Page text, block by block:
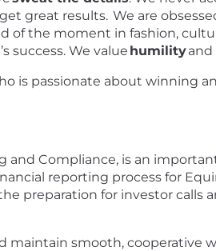
great results. We are
of the moment in fashion,
success. We value humilityand
is passionate about winning
and Compliance, is an
reporting process for
preparation for investor
maintain smooth, cooperative